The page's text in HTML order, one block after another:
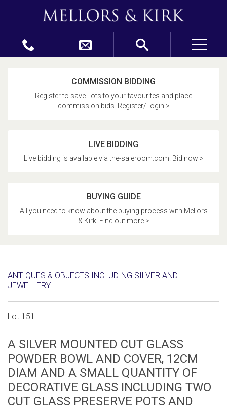
COMMISSION BIDDING
Register to save Lots to your favourites and place
commission bids. Register/Login >
LIVE BIDDING
Live bidding is available via the-saleroom.com. Bid now >
BUYING GUIDE
All you need to know about the buying process with Mellors
& Kirk. Find out more >
ANTIQUES & OBJECTS INCLUDING SILVER AND
JEWELLERY
Lot 151
A SILVER MOUNTED CUT GLASS
POWDER BOWL AND COVER, 12CM
DIAM AND A SMALL QUANTITY OF
DECORATIVE GLASS INCLUDING TWO
CUT GLASS PRESERVE POTS AND